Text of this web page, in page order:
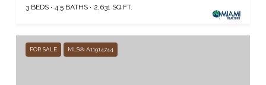
3 BEDS 4.5 BATHS 2,631 SQ.FT.
FOR SALE MLS® A11914744